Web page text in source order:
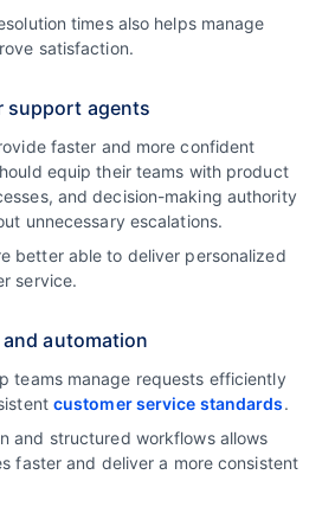
times also helps manage
satisfaction.
support agents
faster and more confident
equip their teams with product
and decision-making authority
unnecessary escalations.
better able to deliver personalized
service.
automation
teams manage requests efficiently
customer service standards.
and structured workflows allows
faster and deliver a more consistent